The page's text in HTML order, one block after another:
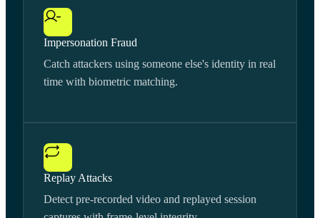
Impersonation Fraud
Catch attackers using someone else's identity in real
time with biometric matching.
Replay Attacks
Detect pre-recorded video and replayed session